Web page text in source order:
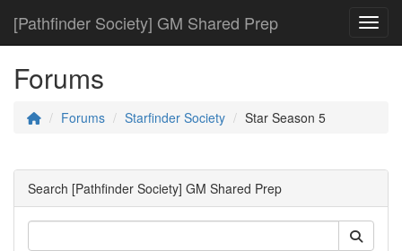
[Pathfinder Society] GM Shared Prep
Forums
Forums Starfinder Society Star Season 5
Search [Pathfinder Society] GM Shared Prep